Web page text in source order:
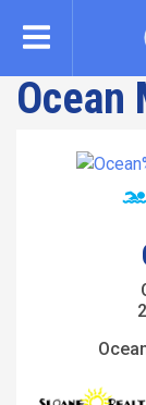
content
Ocean